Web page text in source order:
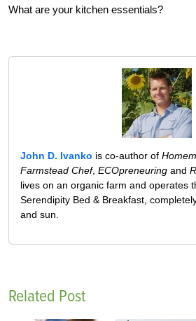
What are your kitchen essentials?
John D. Ivanko is co-author of
Farmstead Chef, ECOpreneuring and
lives on an organic farm and operates
Serendipity Bed & Breakfast,
and sun.
Related Post